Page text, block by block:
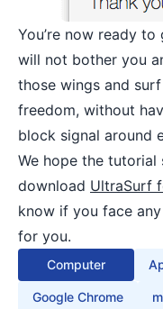
You’re now ready
will not bother you
those wings and
freedom, without
block signal around
We hope the
download UltraSurf
know if you face
for you.
Computer
Google Chrome